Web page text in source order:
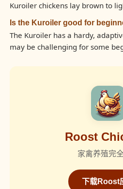
Kuroiler chickens lay brown to
Is the Kuroiler good for
The Kuroiler has a hardy,
may be challenging for some
Roost
家禽养殖完
下载Roost